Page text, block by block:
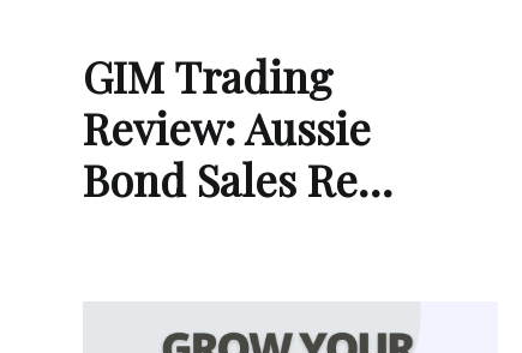
GIM Trading
Review: Aussie
Bond Sales Re…